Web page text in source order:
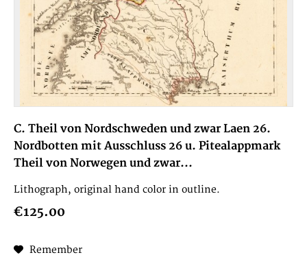
C. Theil von Nordschweden und zwar Laen 26.
Nordbotten mit Ausschluss 26 u. Pitealappmark
Theil von Norwegen und zwar...
Lithograph, original hand color in outline.
€125.00
Remember